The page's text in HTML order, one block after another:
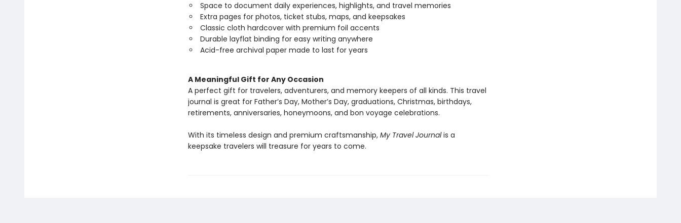
Space to document daily experiences, highlights, and travel memories
Extra pages for photos, ticket stubs, maps, and keepsakes
Classic cloth hardcover with premium foil accents
Durable layflat binding for easy writing anywhere
Acid-free archival paper made to last for years
A Meaningful Gift for Any Occasion
A perfect gift for travelers, adventurers, and memory keepers of all kinds. This travel
journal is great for Father’s Day, Mother’s Day, graduations, Christmas, birthdays,
retirements, anniversaries, honeymoons, and bon voyage celebrations.
With its timeless design and premium craftsmanship, My Travel Journalis a
keepsake travelers will treasure for years to come.